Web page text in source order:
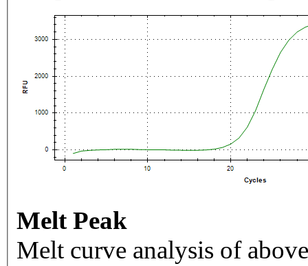
Melt Peak
Melt curve analysis of